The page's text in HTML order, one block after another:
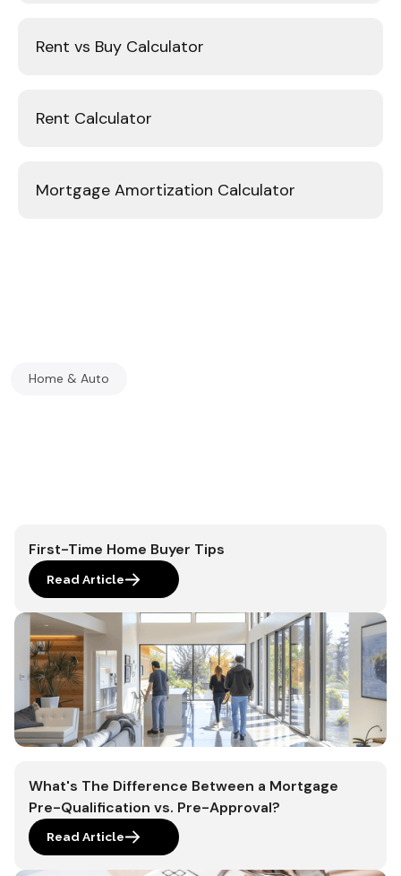
Rent vs Buy Calculator
Rent Calculator
Mortgage Amortization Calculator
Home & Auto
First-Time Home Buyer Tips
Read Article
What's The Difference Between a Mortgage
Pre-Qualification vs. Pre-Approval?
Read Article